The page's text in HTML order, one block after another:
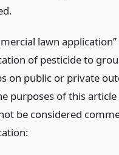
lawn
of pesticide to
on public or private
purposes of this
be considered